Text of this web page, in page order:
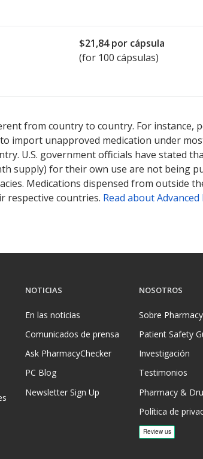
$21,84por cápsula
(for 100 cápsulas)
from country to country. For instance,
import unapproved medication under
U.S. government officials have stated
for their own use are not being
Medications dispensed from outside
respective countries. Read about
NOTICIAS
En las noticias
Comunicados de prensa
Ask PharmacyChecker
PC Blog
Newsletter Sign Up
NOSOTROS
Sobre
Patient Safety
Investigación
Testimonios
Pharmacy &
Política de